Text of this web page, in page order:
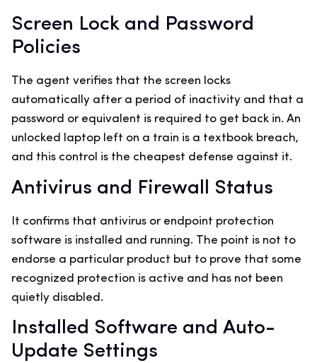
Screen Lock and Password
Policies
The agent verifies that the screen locks
automatically after a period of inactivity and that a
password or equivalent is required to get back in. An
unlocked laptop left on a train is a textbook breach,
and this control is the cheapest defense against it.
Antivirus and Firewall Status
It confirms that antivirus or endpoint protection
software is installed and running. The point is not to
endorse a particular product but to prove that some
recognized protection is active and has not been
quietly disabled.
Installed Software and Auto-
Update Settings